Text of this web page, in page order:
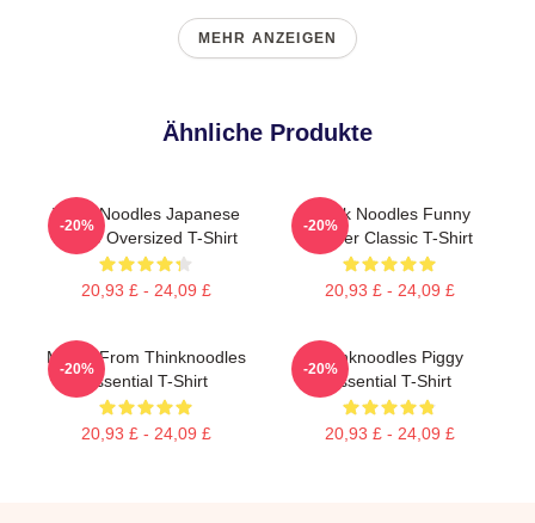
MEHR ANZEIGEN
Ähnliche Produkte
Think Noodles Japanese
Anime Oversized T-Shirt
20,93 £ - 24,09 £
-20%
Think Noodles Funny
Gamer Classic T-Shirt
20,93 £ - 24,09 £
-20%
Merch From Thinknoodles
Essential T-Shirt
20,93 £ - 24,09 £
-20%
Thinknoodles Piggy
Essential T-Shirt
20,93 £ - 24,09 £
-20%